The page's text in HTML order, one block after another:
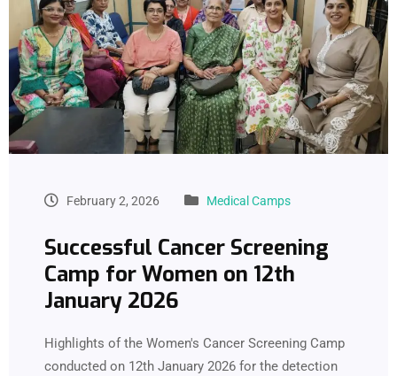
February 2, 2026 Medical Camps
Successful Cancer Screening
Camp for Women on 12th
January 2026
Highlights of the Women's Cancer Screening Camp
conducted on 12th January 2026 for the detection